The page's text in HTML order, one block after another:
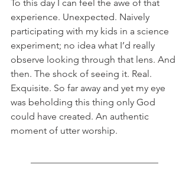
To this day I can feel the awe of that
experience. Unexpected. Naively
participating with my kids in a science
experiment; no idea what I’d really
observe looking through that lens. And
then. The shock of seeing it. Real.
Exquisite. So far away and yet my eye
was beholding this thing only God
could have created. An authentic
moment of utter worship.